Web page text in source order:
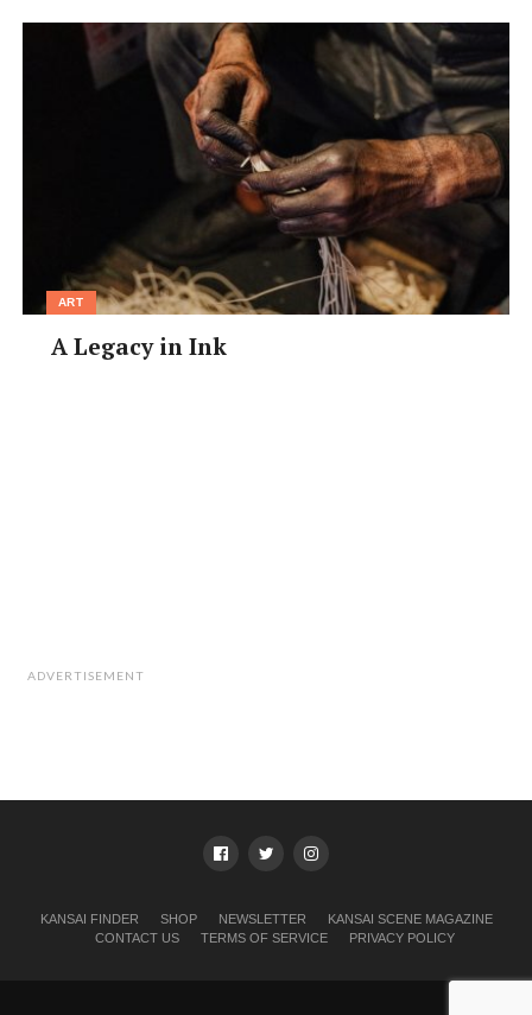
ART
A Legacy in Ink
ADVERTISEMENT
KANSAI FINDER SHOP NEWSLETTER
KANSAI SCENE MAGAZINE
CONTACT US
TERMS OF SERVICE PRIVACY POLICY